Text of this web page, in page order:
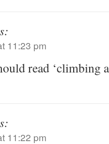
11:23 pm
read ‘climbing
11:22 pm